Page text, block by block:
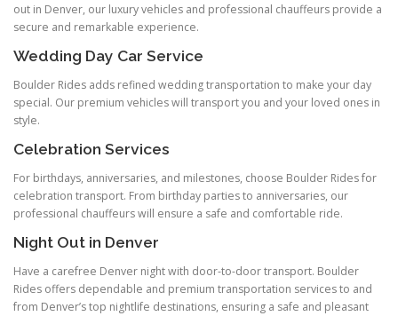
out in Denver, our luxury vehicles and professional chauffeurs provide a
secure and remarkable experience.
Wedding Day Car Service
Boulder Rides adds refined wedding transportation to make your day
special. Our premium vehicles will transport you and your loved ones in
style.
Celebration Services
For birthdays, anniversaries, and milestones, choose Boulder Rides for
celebration transport. From birthday parties to anniversaries, our
professional chauffeurs will ensure a safe and comfortable ride.
Night Out in Denver
Have a carefree Denver night with door-to-door transport. Boulder
Rides offers dependable and premium transportation services to and
from Denver’s top nightlife destinations, ensuring a safe and pleasant